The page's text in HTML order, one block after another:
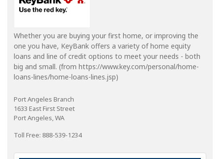
Whether you are buying your first home, or improving the
one you have, KeyBank offers a variety of home equity
loans and line of credit options to meet your needs - both
big and small. (from https://www.key.com/personal/home-
loans-lines/home-loans-lines.jsp)
Port Angeles Branch
1633 East First Street
Port Angeles, WA
Toll Free: 888-539-1234